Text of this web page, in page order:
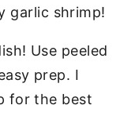
garlic shrimp!
Use peeled
prep. I
for the best